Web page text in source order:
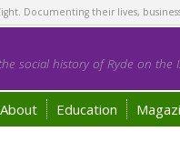
Documenting their lives,
social history of Ryde on the
About Education